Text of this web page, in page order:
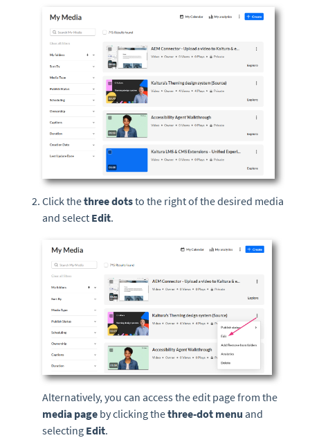
Click thethree dotsto the right of the desired media
and select Edit.
Alternatively, you can access the edit page from the
media page by clicking thethree-dot menu and
selecting Edit.